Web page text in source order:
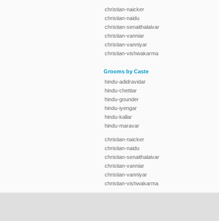
christian-naicker
christian-naidu
christian-senaithalaivar
christian-vanniar
christian-vanniyar
christian-vishwakarma
Grooms by Caste
hindu-adidravidar
hindu-chettiar
hindu-gounder
hindu-iyengar
hindu-kallar
hindu-maravar
christian-naicker
christian-naidu
christian-senaithalaivar
christian-vanniar
christian-vanniyar
christian-vishwakarma